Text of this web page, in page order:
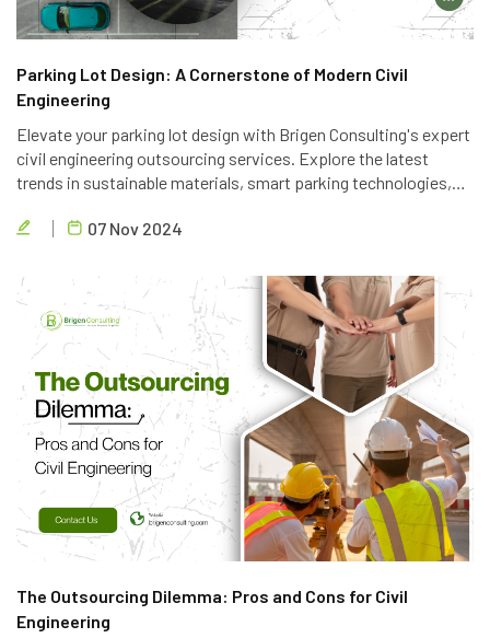
Parking Lot Design: A Cornerstone of Modern Civil
Engineering
Elevate your parking lot design with Brigen Consulting's expert
civil engineering outsourcing services. Explore the latest
trends in sustainable materials, smart parking technologies,
parking solutions.
07 Nov 2024
The Outsourcing Dilemma: Pros and Cons for Civil
Engineering